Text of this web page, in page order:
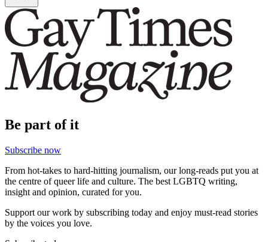
Be part of it
Subscribe now
From hot-takes to hard-hitting journalism, our long-reads put you at
the centre of queer life and culture. The best LGBTQ writing,
insight and opinion, curated for you.
Support our work by subscribing today and enjoy must-read stories
by the voices you love.